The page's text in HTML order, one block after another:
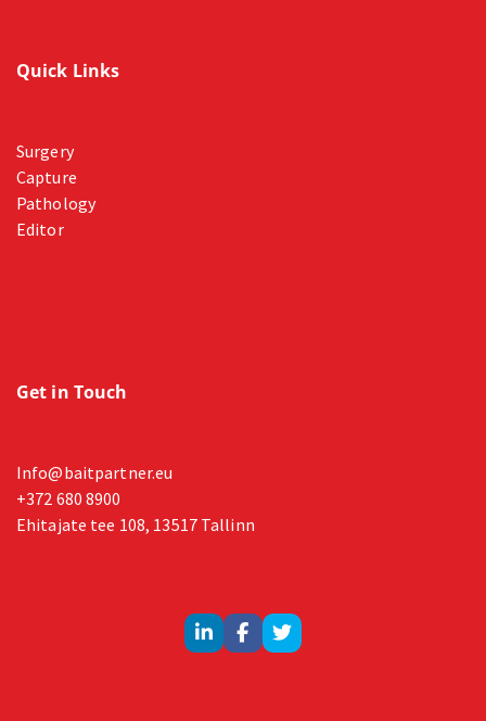
Quick Links
Surgery
Capture
Pathology
Editor
Get in Touch
Info@baitpartner.eu
+372 680 8900
Ehitajate tee 108, 13517 Tallinn